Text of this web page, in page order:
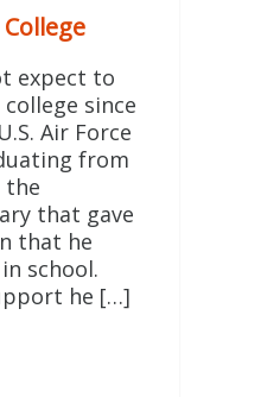
expect to
since
Air Force
from
the
that gave
that he
school.
he […]